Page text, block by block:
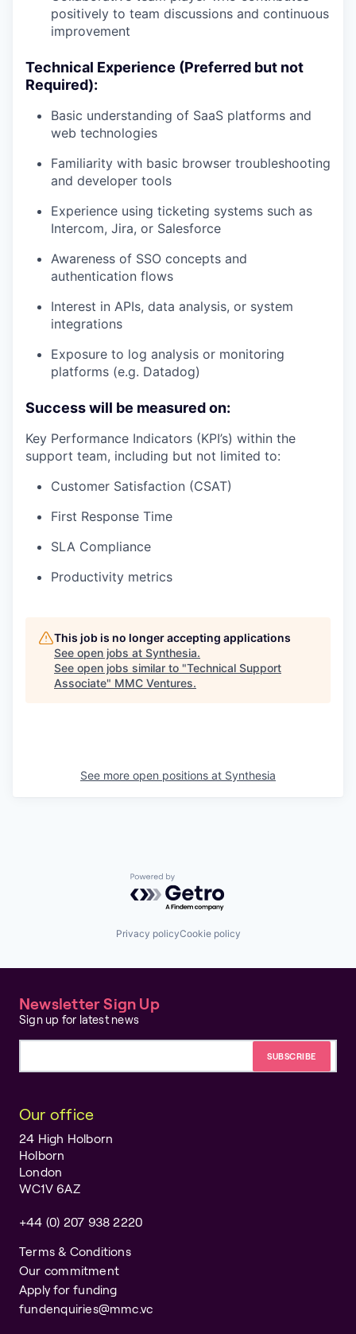
positively to team discussions and continuous
improvement
Technical Experience (Preferred but not
Required):
Basic understanding of SaaS platforms and
web technologies
Familiarity with basic browser troubleshooting
and developer tools
Experience using ticketing systems such as
Intercom, Jira, or Salesforce
Awareness of SSO concepts and
authentication flows
Interest in APIs, data analysis, or system
integrations
Exposure to log analysis or monitoring
platforms (e.g. Datadog)
Success will be measured on:
Key Performance Indicators (KPI’s) within the
support team, including but not limited to:
Customer Satisfaction (CSAT)
First Response Time
SLA Compliance
Productivity metrics
This job is no longer accepting applications
See open jobs at Synthesia.
See open jobs similar to "Technical Support
Associate" MMC Ventures.
See more open positions at Synthesia
Powered by Getro.com
Privacy policyCookie policy
Newsletter Sign Up
Sign up for latest news
Our office
24 High Holborn
Holborn
London
WC1V 6AZ
+44 (0) 207 938 2220
Terms & Conditions
Our commitment
Apply for funding
fundenquiries@mmc.vc